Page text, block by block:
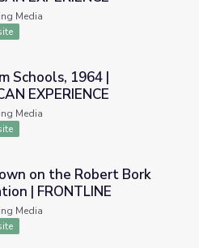
Media
| AMERICAN EXPERIENCE
Schools, 1964 |
EXPERIENCE
Media
Bork Nomination | FRONTLINE
on the Robert Bork
| FRONTLINE
Media